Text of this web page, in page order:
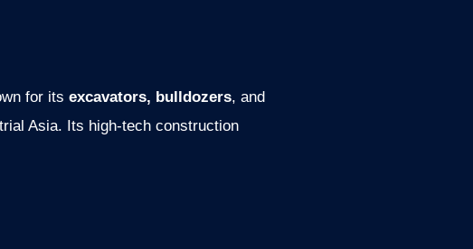
for its excavators, bulldozers, and
Asia. Its high-tech construction